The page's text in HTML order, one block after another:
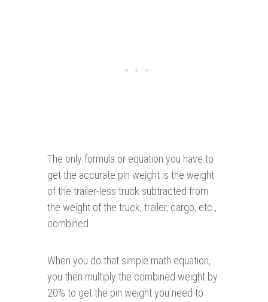
The only formula or equation you have to
get the accurate pin weight is the weight
of the trailer-less truck subtracted from
the weight of the truck, trailer, cargo, etc.,
combined.
When you do that simple math equation,
you then multiply the combined weight by
20% to get the pin weight you need to